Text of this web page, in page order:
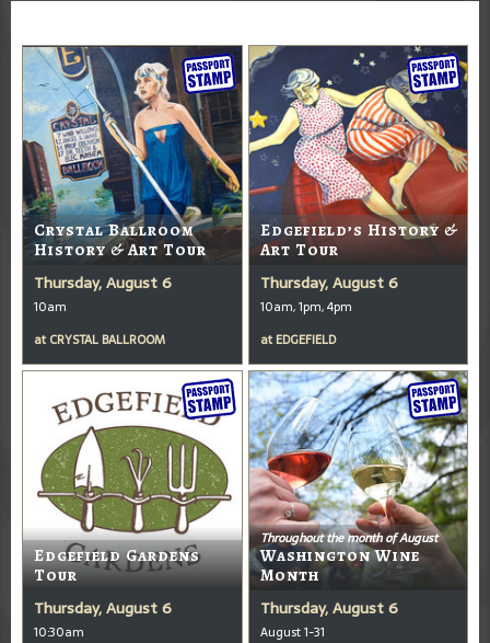
Crystal Ballroom
History & Art Tour
Thursday, August 6
10am
at CRYSTAL BALLROOM
Edgefield’s History &
Art Tour
Thursday, August 6
10am, 1pm, 4pm
at EDGEFIELD
Edgefield Gardens
Tour
Thursday, August 6
10:30am
Throughout the month of August
Washington Wine
Month
Thursday, August 6
August 1-31